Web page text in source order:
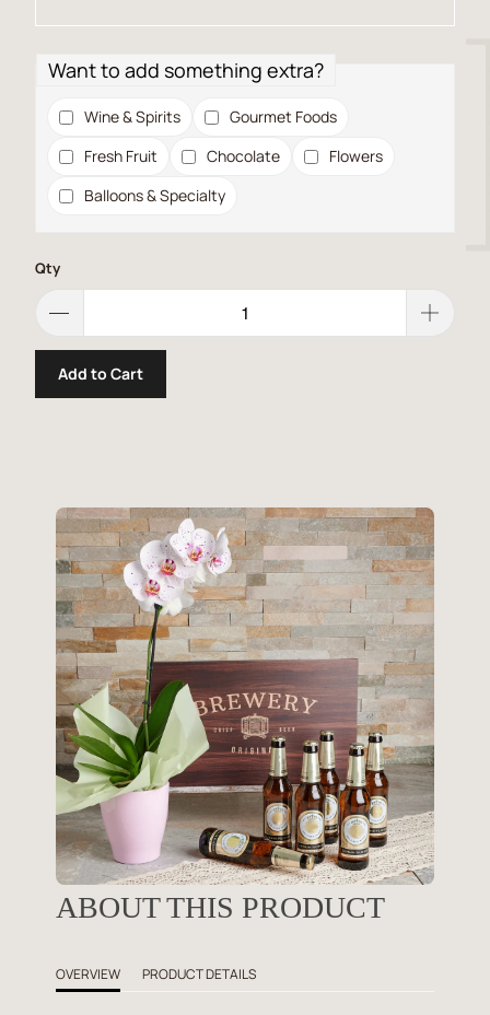
Want to add something extra?
Wine & Spirits
Gourmet Foods
Fresh Fruit
Chocolate
Flowers
Balloons & Specialty
Qty
Add to Cart
ABOUT THIS PRODUCT
OVERVIEW PRODUCT DETAILS